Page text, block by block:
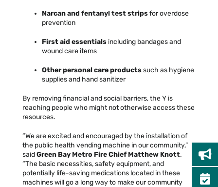
Narcan and fentanyl test stripsfor overdose
prevention
First aid essentialsincluding bandages and
wound care items
Other personal care productssuch as hygiene
supplies and hand sanitizer
By removing financial and social barriers, the Y is
reaching people who might not otherwise access these
resources.
“We are excited and encouraged by the installation of
the public health vending machine in our community,”
saidGreen Bay Metro Fire Chief Matthew Knott.
“The basic necessities, safety equipment, and
potentially life-saving medications located in these
machines will go a long way to make our community